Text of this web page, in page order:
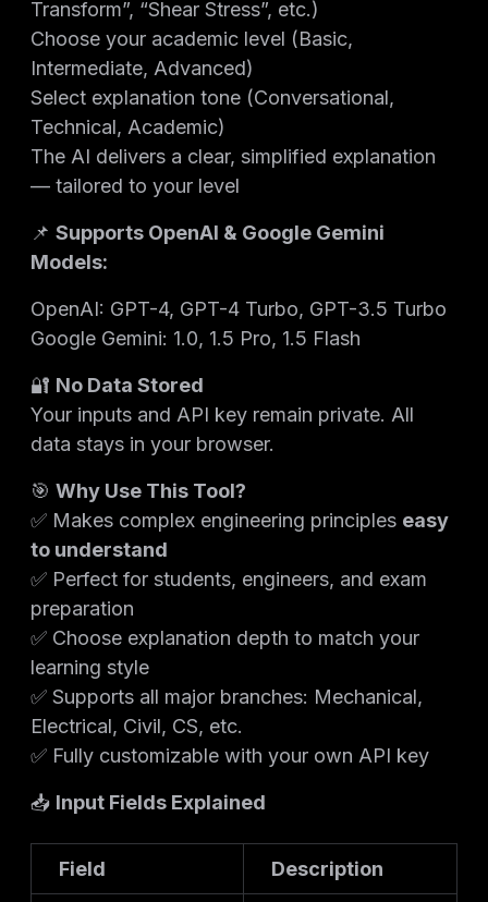
Transform”, “Shear Stress”, etc.)
Choose your academic level (Basic,
Intermediate, Advanced)
Select explanation tone (Conversational,
Technical, Academic)
The AI delivers a clear, simplified explanation
— tailored to your level
📌 Supports OpenAI & Google Gemini
Models:
OpenAI: GPT-4, GPT-4 Turbo, GPT-3.5 Turbo
Google Gemini: 1.0, 1.5 Pro, 1.5 Flash
🔐 No Data Stored
Your inputs and API key remain private. All
data stays in your browser.
🎯 Why Use This Tool?
✅ Makes complex engineering principles easy
to understand
✅ Perfect for students, engineers, and exam
preparation
✅ Choose explanation depth to match your
learning style
✅ Supports all major branches: Mechanical,
Electrical, Civil, CS, etc.
✅ Fully customizable with your own API key
📥 Input Fields Explained
Field Description